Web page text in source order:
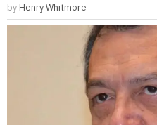
by Henry Whitmore